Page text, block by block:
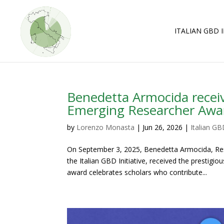
Content
navigation
ITALIAN GBD
Benedetta Armocida
Emerging Researcher
by Lorenzo Monasta | Jun 26, 2026 | Italian
On September 3, 2025, Benedetta Armocida,
the Italian GBD Initiative, received the
award celebrates scholars who contribute...